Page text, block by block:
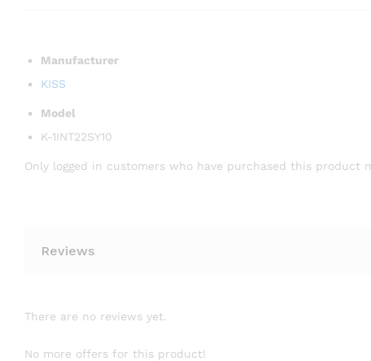
Manufacturer
KISS
Model
K-1INT22SY10
Only logged in customers who have purchased this product
Reviews
There are no reviews yet.
No more offers for this product!